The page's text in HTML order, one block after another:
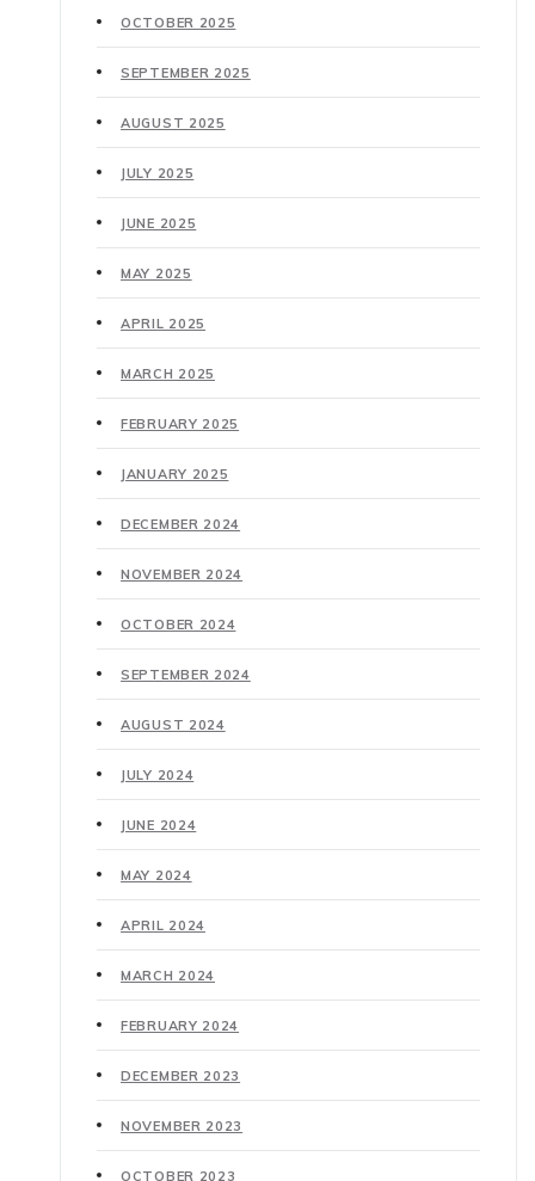
OCTOBER 2025
SEPTEMBER 2025
AUGUST 2025
JULY 2025
JUNE 2025
MAY 2025
APRIL 2025
MARCH 2025
FEBRUARY 2025
JANUARY 2025
DECEMBER 2024
NOVEMBER 2024
OCTOBER 2024
SEPTEMBER 2024
AUGUST 2024
JULY 2024
JUNE 2024
MAY 2024
APRIL 2024
MARCH 2024
FEBRUARY 2024
DECEMBER 2023
NOVEMBER 2023
OCTOBER 2023